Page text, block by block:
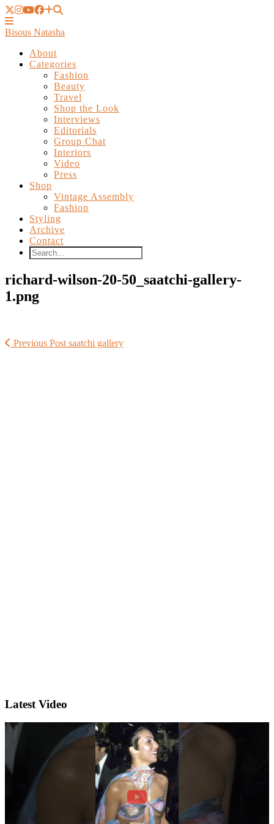
Bisous Natasha
About
Categories
Fashion
Beauty
Travel
Shop the Look
Interviews
Editorials
Group Chat
Interiors
Video
Press
Shop
Vintage Assembly
Fashion
Styling
Archive
Contact
richard-wilson-20-50_saatchi-gallery-
1.png
Previous Post saatchi gallery
Latest Video